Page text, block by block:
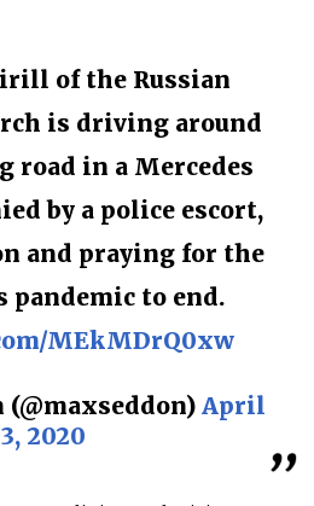
of the Russian
is driving around
road in a Mercedes
by a police escort,
and praying for the
pandemic to end.
MEkMDrQ0xw
April
3, 2020